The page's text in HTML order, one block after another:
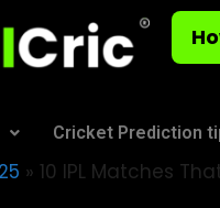
Cricket Prediction
» 10 IPL Matches